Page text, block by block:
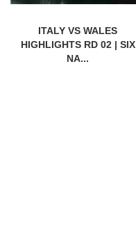
ITALY VS WALES
HIGHLIGHTS RD 02 | SIX
NA...